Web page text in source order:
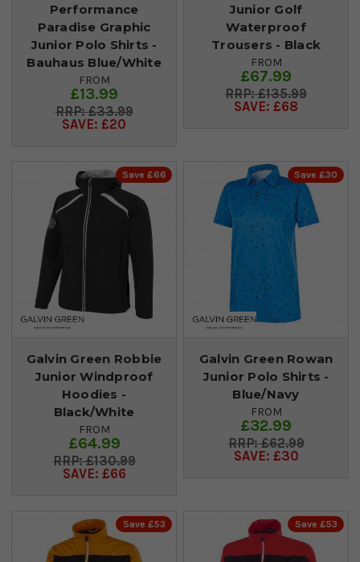
Performance
Paradise Graphic
Junior Polo Shirts -
Bauhaus Blue/White
FROM
£13.99
£33.99
SAVE: £20
Junior Golf
Waterproof
Trousers - Black
FROM
£67.99
£135.99
SAVE: £68
Save £66
Galvin Green Robbie
Junior Windproof
Hoodies -
Black/White
FROM
£64.99
£130.99
SAVE: £66
Save £30
Galvin Green Rowan
Junior Polo Shirts -
Blue/Navy
FROM
£32.99
£62.99
SAVE: £30
Save £53 Save £53